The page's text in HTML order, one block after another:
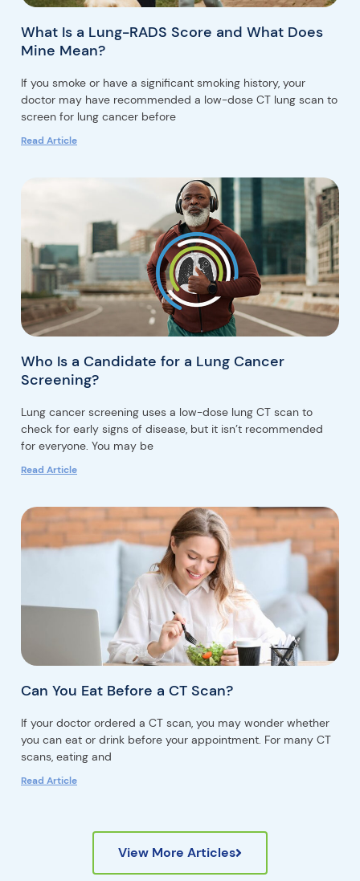
What Is a Lung-RADS Score and What Does
Mine Mean?
If you smoke or have a significant smoking history, your
doctor may have recommended a low-dose CT lung scan to
screen for lung cancer before
Read Article
Who Is a Candidate for a Lung Cancer
Screening?
Lung cancer screening uses a low-dose lung CT scan to
check for early signs of disease, but it isn’t recommended
for everyone. You may be
Read Article
Can You Eat Before a CT Scan?
If your doctor ordered a CT scan, you may wonder whether
you can eat or drink before your appointment. For many CT
scans, eating and
Read Article
View More Articles